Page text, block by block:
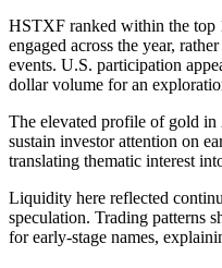
HSTXF ranked within the top
engaged across the year,
events. U.S. participation
dollar volume for an
The elevated profile of gold in
sustain investor attention on
translating thematic interest
Liquidity here reflected
speculation. Trading patterns
for early-stage names,